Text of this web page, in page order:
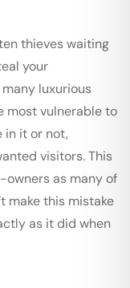
thieves waiting
your
luxurious
most vulnerable to
in it or not,
visitors. This
as many of
make this mistake
as it did when